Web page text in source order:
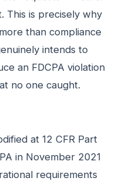
This is precisely why
than compliance
intends to
an FDCPA violation
no one caught.
at 12 CFR Part
in November 2021
requirements